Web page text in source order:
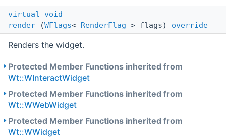
virtual
void
render (WFlags< RenderFlag > flags) override
Renders the widget.
Protected Member Functions inherited from
Wt::WInteractWidget
Protected Member Functions inherited from
Wt::WWebWidget
Protected Member Functions inherited from
Wt::WWidget